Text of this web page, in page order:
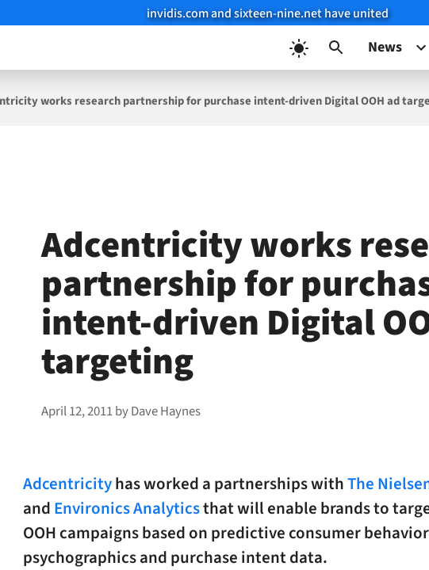
invidis.com and sixteen-nine.net have united
News
works research partnership for purchase intent-driven Digital OOH ad
Adcentricity works
partnership for
intent-driven Digital
targeting
April 12, 2011byDave Haynes
Adcentricityhas worked a partnerships withThe
and Environics Analyticsthat will enable brands to
OOH campaigns based on predictive consumer
psychographics and purchase intent data.